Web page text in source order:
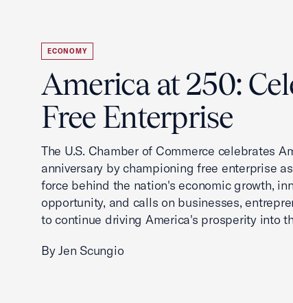
ECONOMY
America at 250:
Free Enterprise
The U.S. Chamber of Commerce celebrates
anniversary by championing free enterprise
force behind the nation's economic growth,
opportunity, and calls on businesses,
to continue driving America's prosperity into
By Jen Scungio